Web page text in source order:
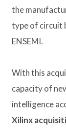
the
type of circuit
ENSEMI.
With this
capacity of
intelligence
Xilinx